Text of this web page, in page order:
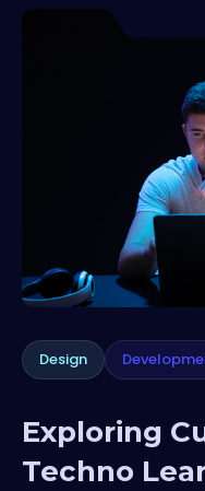
Design
Exploring
Techno